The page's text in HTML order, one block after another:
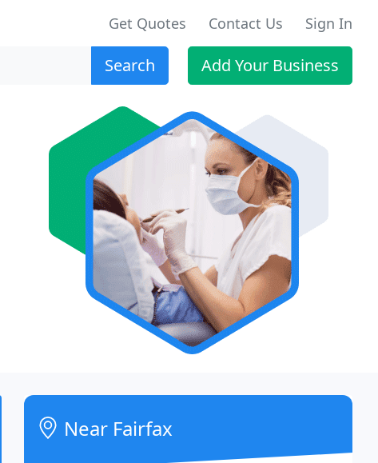
Get Quotes Contact Us Sign In
Search Add Your Business
Near Fairfax